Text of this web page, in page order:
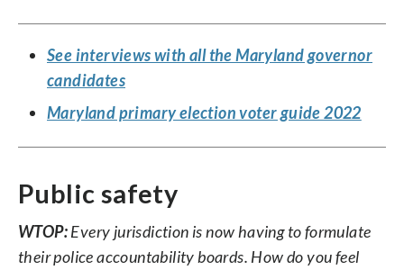
See interviews with all the Maryland governor
candidates
Maryland primary election voter guide 2022
Public safety
WTOP:Every jurisdiction is now having to formulate
their police accountability boards. How do you feel